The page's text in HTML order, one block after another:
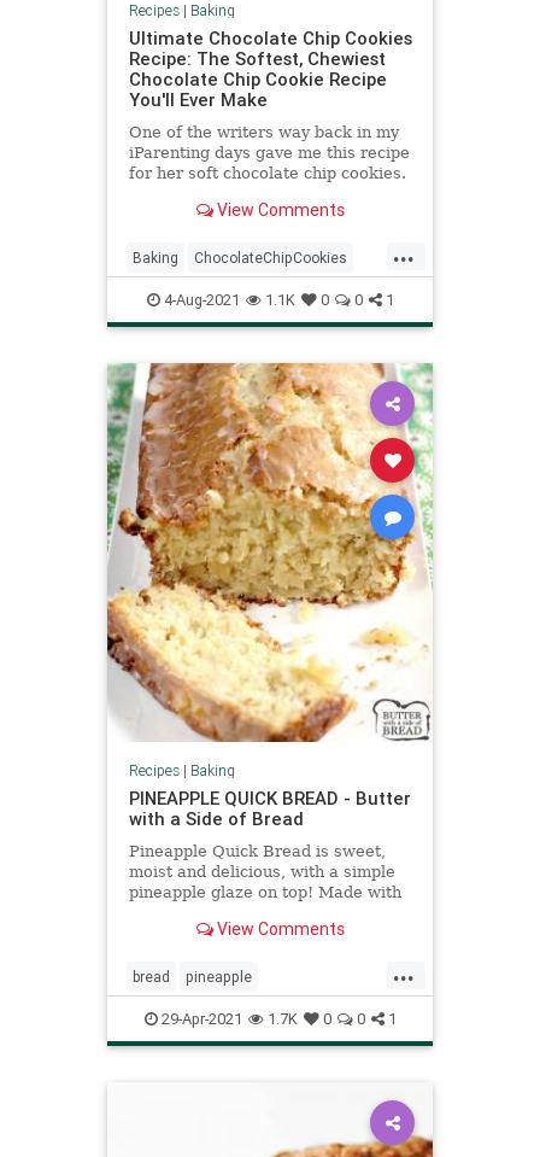
Recipes| Baking
Ultimate Chocolate Chip Cookies
Recipe: The Softest, Chewiest
Chocolate Chip Cookie Recipe
You'll Ever Make
One of the writers way back in my
iParenting days gave me this recipe
for her soft chocolate chip cookies.
cookie recipe was...
View Comments
...
Baking ChocolateChipCookies
Cookies RecipeoftheDay
Recipes
4-Aug-2021 1.1K 0 0 1
Recipes| Baking
PINEAPPLE QUICK BREAD - Butter
with a Side of Bread
Pineapple Quick Bread is sweet,
moist and delicious, with a simple
pineapple glaze on top! Made with
crushed pineapple.View Comments
...
bread pineapple
pineapplequickbread
Recipeoftheday recipes
29-Apr-2021 1.7K 0 0 1